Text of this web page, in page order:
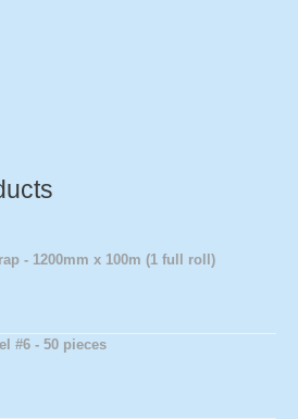
- 1200mm x 100m (1 full roll)
#6 - 50 pieces